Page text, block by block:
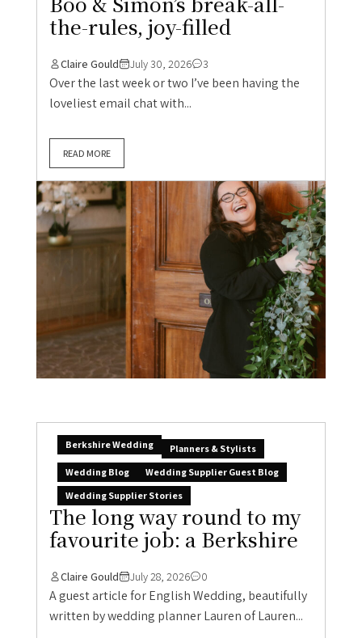
the-rules, joy-filled
Claire Gould July 30, 2026 3
Over the last week or two I’ve been having the
loveliest email chat with...
READ MORE
Berkshire Wedding
Planners & Stylists
Wedding Blog
Wedding Supplier Guest Blog
Wedding Supplier Stories
The long way round to my
favourite job: a Berkshire
Claire Gould July 28, 2026 0
A guest article for English Wedding, beautifully
written by wedding planner Lauren of Lauren...